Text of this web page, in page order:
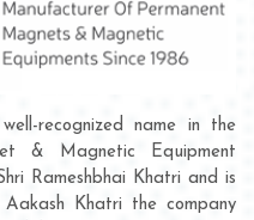
recognized name in the
& Magnetic Equipment
Rameshbhai Khatri and is
Khatri the company